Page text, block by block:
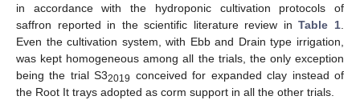
in accordance with the hydroponic cultivation protocols of
saffron reported in the scientific literature review inTable 1
Even the cultivation system, with Ebb and Drain type irrigation,
was kept homogeneous among all the trials, the only exception
being the trial S32019 conceived for expanded clay instead of
the Root It trays adopted as corm support in all the other trials.